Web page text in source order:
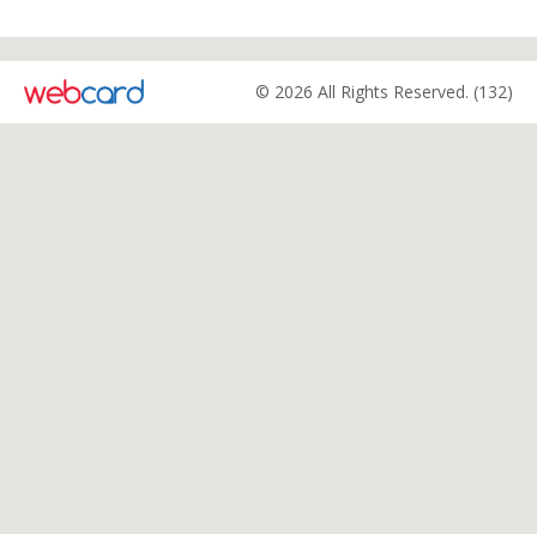
© 2026 All Rights Reserved. (132)